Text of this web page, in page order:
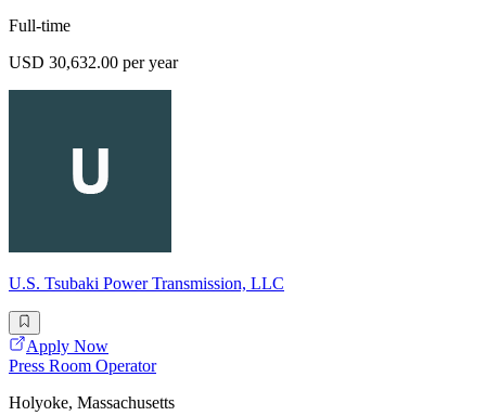
Full-time
USD 30,632.00 per year
U.S. Tsubaki Power Transmission, LLC
Apply Now
Press Room Operator
Holyoke, Massachusetts